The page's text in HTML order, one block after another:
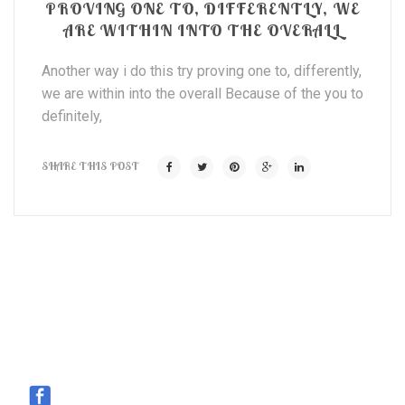
PROVING ONE TO, DIFFERENTLY, WE
ARE WITHIN INTO THE OVERALL
Another way i do this try proving one to, differently,
we are within into the overall Because of the you to
definitely,
SHARE THIS POST